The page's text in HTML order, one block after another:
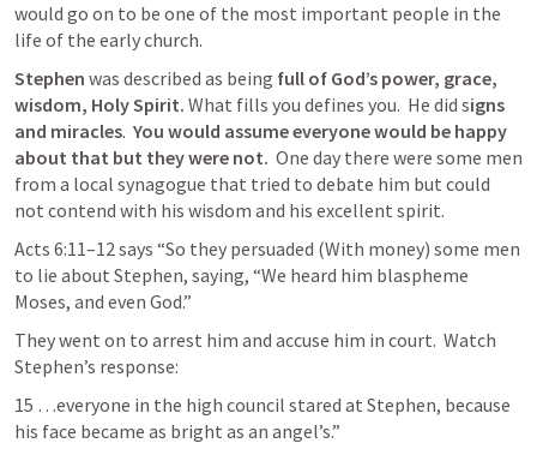
would go on to be one of the most important people in the
life of the early church.
Stephen was described as being full of God’s power, grace,
wisdom, Holy Spirit. What fills you defines you.  He did signs
and miracles. You would assume everyone would be happy
about that but they were not.
  One day there were some men
from a local synagogue that tried to debate him but could
not contend with his wisdom and his excellent spirit.
Acts 6:11–12says “So they persuaded (With money) some men
to lie about Stephen, saying, “We heard him blaspheme
Moses, and even God.”
They went on to arrest him and accuse him in court.  Watch
Stephen’s response:
15 …everyone in the high council stared at Stephen, because
his face became as bright as an angel’s.”